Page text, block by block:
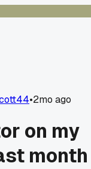
•2mo ago
on my
month